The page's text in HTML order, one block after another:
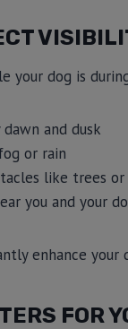
your dog is
and dusk
or rain
like trees or
you and your
enhance your
FOR